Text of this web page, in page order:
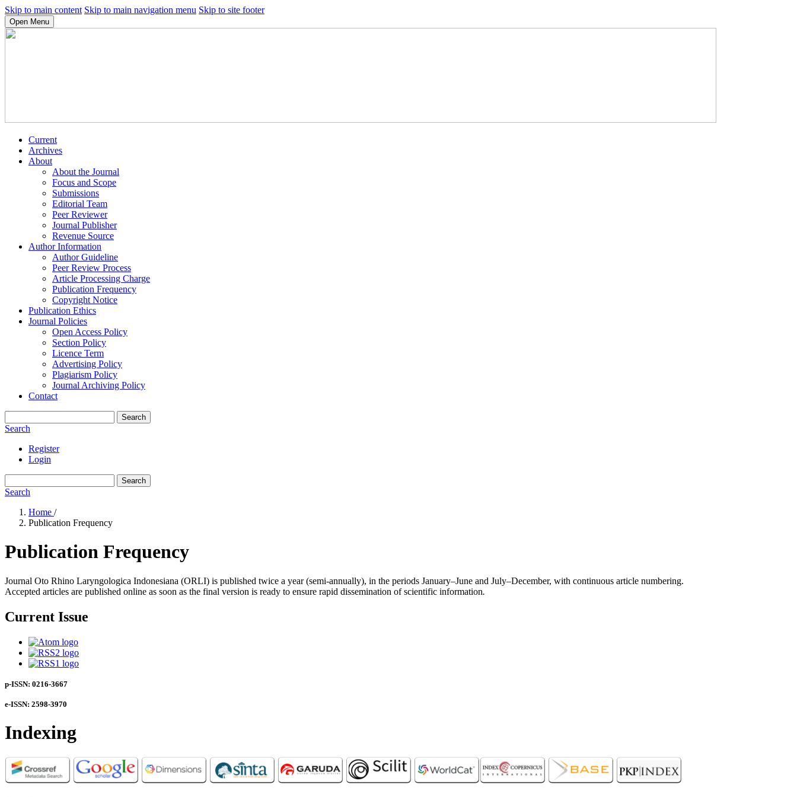
Skip to main content Skip to main navigation menu Skip to site footer
Open Menu
Current
Archives
About
About the Journal
Focus and Scope
Submissions
Editorial Team
Peer Reviewer
Journal Publisher
Revenue Source
Author Information
Author Guideline
Peer Review Process
Article Processing Charge
Publication Frequency
Copyright Notice
Publication Ethics
Journal Policies
Open Access Policy
Section Policy
Licence Term
Advertising Policy
Plagiarism Policy
Journal Archiving Policy
Contact
Search
Search
Register
Login
Search
Search
Home /
Publication Frequency
Publication Frequency
Journal Oto Rhino Laryngologica Indonesiana (ORLI) is published twice a year (semi-annually), in the periods January–June and July–December, with continuous article numbering.
Accepted articles are published online as soon as the final version is ready to ensure rapid dissemination of scientific information.
Current Issue
p-ISSN: 0216-3667
e-ISSN: 2598-3970
Indexing